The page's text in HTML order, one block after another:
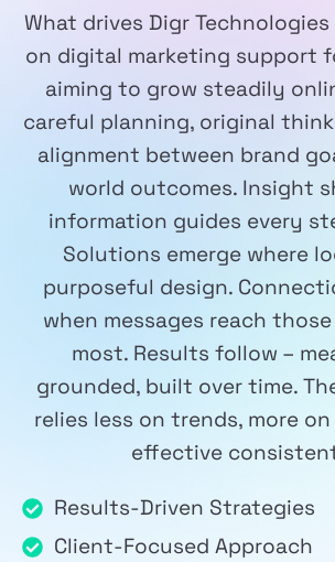
What drives Digr
on digital marketing support
aiming to grow steadily
careful planning, original
alignment between brand
world outcomes. Insight
information guides every
Solutions emerge where
purposeful design.
when messages reach
most. Results follow –
grounded, built over time.
relies less on trends, more
effective
Results-Driven Strategies
Client-Focused Approach